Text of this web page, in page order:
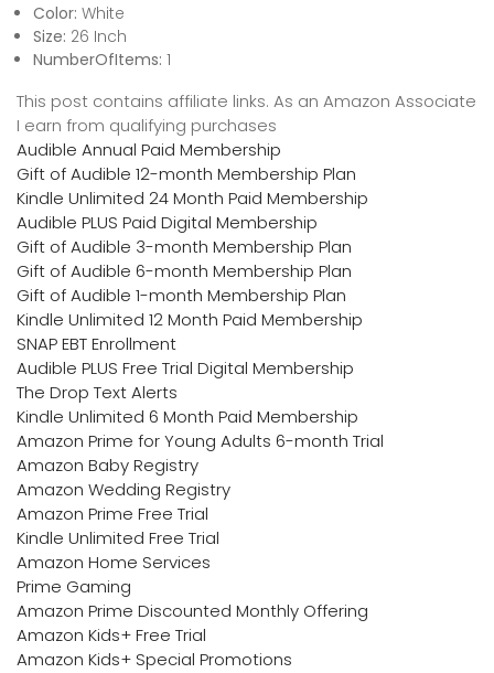
Color: White
Size: 26 Inch
NumberOfItems: 1
This post contains affiliate links. As an Amazon Associate
I earn from qualifying purchases
Audible Annual Paid Membership
Gift of Audible 12-month Membership Plan
Kindle Unlimited 24 Month Paid Membership
Audible PLUS Paid Digital Membership
Gift of Audible 3-month Membership Plan
Gift of Audible 6-month Membership Plan
Gift of Audible 1-month Membership Plan
Kindle Unlimited 12 Month Paid Membership
SNAP EBT Enrollment
Audible PLUS Free Trial Digital Membership
The Drop Text Alerts
Kindle Unlimited 6 Month Paid Membership
Amazon Prime for Young Adults 6-month Trial
Amazon Baby Registry
Amazon Wedding Registry
Amazon Prime Free Trial
Kindle Unlimited Free Trial
Amazon Home Services
Prime Gaming
Amazon Prime Discounted Monthly Offering
Amazon Kids+ Free Trial
Amazon Kids+ Special Promotions